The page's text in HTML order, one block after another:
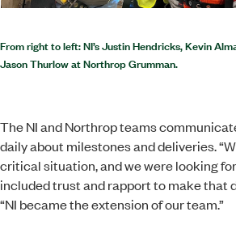
From right to left: NI’s Justin Hendricks, Kevin
Jason Thurlow at Northrop Grumman.
The NI and Northrop teams
daily about milestones and deliveries.
critical situation, and we were looking
included trust and rapport to make that
“NI became the extension of our team.”